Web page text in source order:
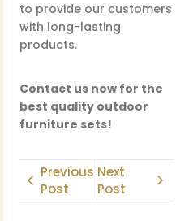
to provide our customers
with long-lasting
products.
Contact us now for the
best quality outdoor
furniture sets!
Previous
Post
Next
Post